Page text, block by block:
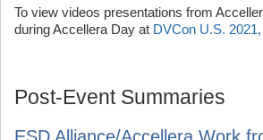
To view videos presentations from
during Accellera Day at DVCon U.S.
Post-Event Summaries
ESD Alliance/Accellera Work